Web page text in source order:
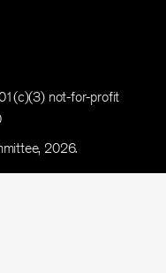
not-for-profit
2026.